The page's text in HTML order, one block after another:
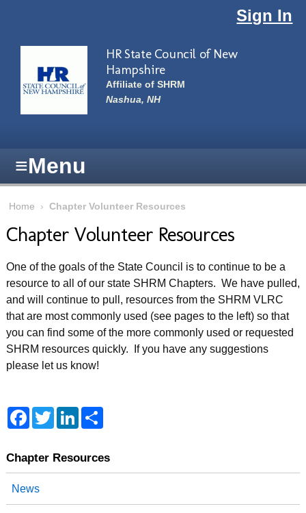
Sign In
HR State Council of New
Hampshire
Affiliate of SHRM
Nashua, NH
≡Menu
Home › Chapter Volunteer Resources
Chapter Volunteer Resources
One of the goals of the State Council is to continue to be a
resource to all of our state SHRM Chapters. We have pulled,
and will continue to pull, resources from the SHRM VLRC
that are most commonly used (see pages to the left) so that
you can find some of the more commonly used or requested
SHRM resources quickly. If you have any suggestions
please let us know!
Facebook
TwitterLinkedInShare
Chapter Resources
News